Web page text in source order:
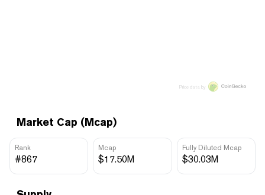
Market Cap (Mcap)
Rank
#867
Mcap
$17.50M
Fully Diluted Mcap
$30.03M
Price data by